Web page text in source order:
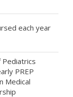
each year
Pediatrics
PREP
Medical